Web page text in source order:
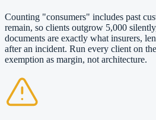
Counting "consumers" includes past
remain, so clients outgrow 5,000
documents are exactly what insurers,
after an incident. Run every client on
exemption as margin, not architecture.